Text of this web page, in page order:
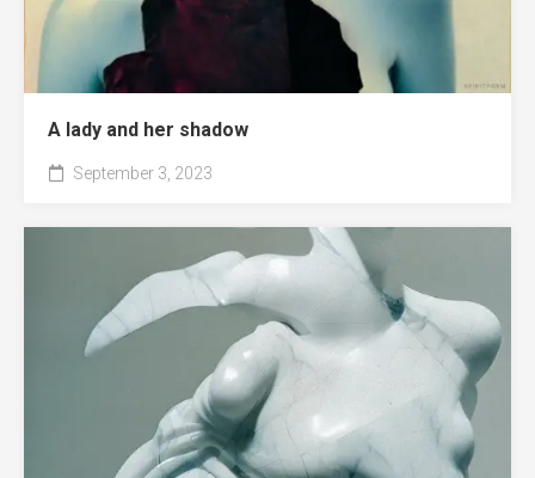
A lady and her shadow
September 3, 2023